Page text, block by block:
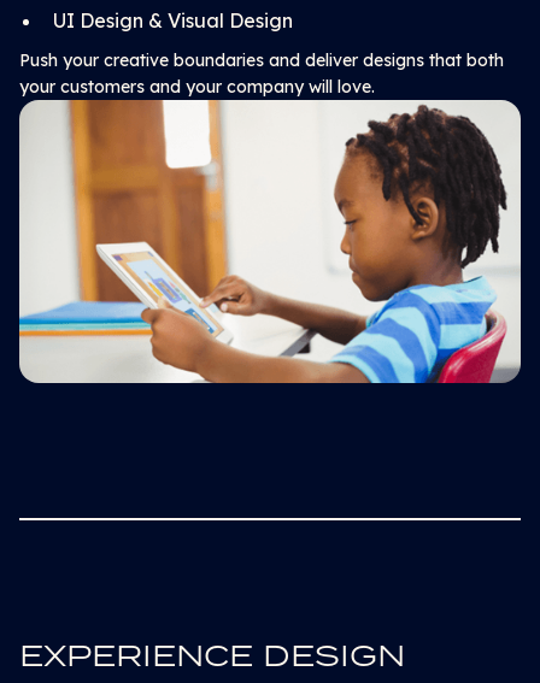
UI Design & Visual Design
Push your creative boundaries and deliver designs that both
your customers and your company will love.
EXPERIENCE DESIGN